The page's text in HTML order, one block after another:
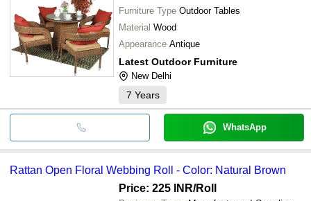
Furniture Type Outdoor Tables
Material Wood
Appearance Antique
Latest Outdoor Furniture
New Delhi
7 Years
WhatsApp
Rattan Open Floral Webbing Roll - Color: Natural Brown
Price: 225 INR/Roll